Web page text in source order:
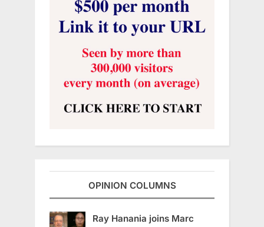
OPINION COLUMNS
Ray Hanania joins Marc